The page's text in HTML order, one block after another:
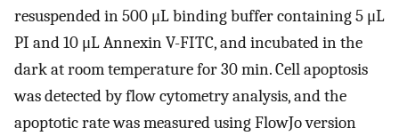
resuspended in 500 μL binding buffer containing 5 μL
PI and 10 μL Annexin V-FITC, and incubated in the
dark at room temperature for 30 min. Cell apoptosis
was detected by flow cytometry analysis, and the
apoptotic rate was measured using FlowJo version